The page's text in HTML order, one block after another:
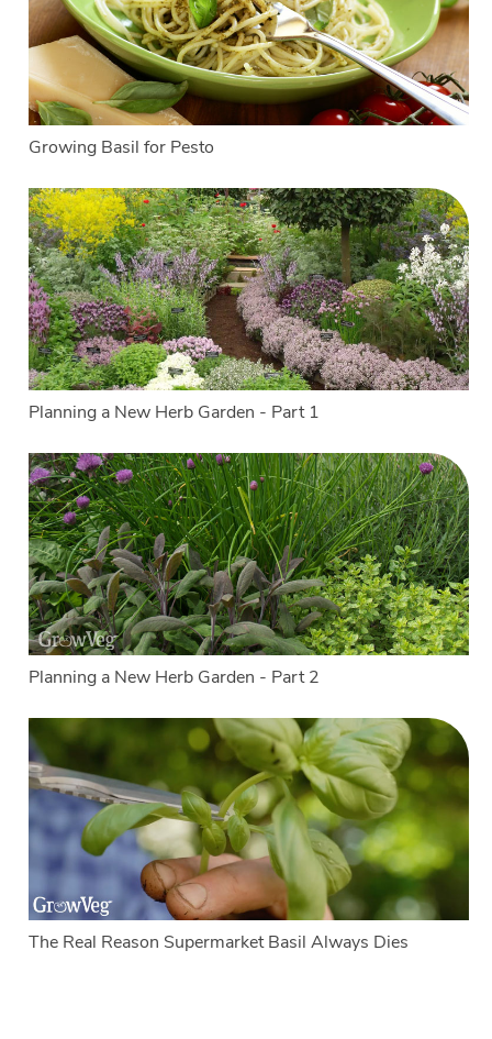
Growing Basil for Pesto
Planning a New Herb Garden - Part 1
Planning a New Herb Garden - Part 2
The Real Reason Supermarket Basil Always Dies